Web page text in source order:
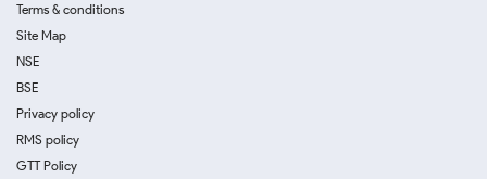
Terms & conditions
Site Map
NSE
BSE
Privacy policy
RMS policy
GTT Policy